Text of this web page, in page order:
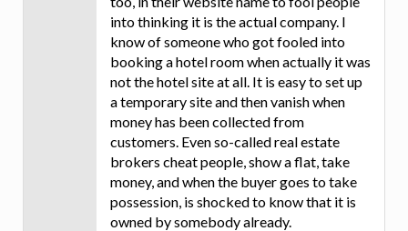
into thinking it is the actual company. I
know of someone who got fooled into
booking a hotel room when actually it was
not the hotel site at all. It is easy to set up
a temporary site and then vanish when
money has been collected from
customers. Even so-called real estate
brokers cheat people, show a flat, take
money, and when the buyer goes to take
possession, is shocked to know that it is
owned by somebody already.